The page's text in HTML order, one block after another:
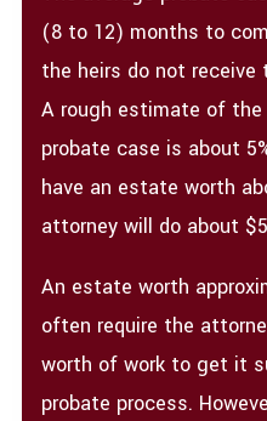
(8 to 12) months to
the heirs do not
A rough estimate of
probate case is about
have an estate worth
attorney will do about
An estate worth
often require the
worth of work to get it
probate process.